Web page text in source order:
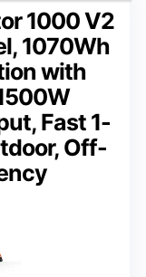
1000 V2
1070Wh
with
Fast 1-
Off-